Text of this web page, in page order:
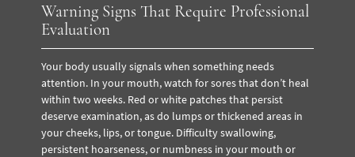
Warning Signs That Require Professional
Evaluation
Your body usually signals when something needs
attention. In your mouth, watch for sores that don’t heal
within two weeks. Red or white patches that persist
deserve examination, as do lumps or thickened areas in
your cheeks, lips, or tongue. Difficulty swallowing,
persistent hoarseness, or numbness in your mouth or